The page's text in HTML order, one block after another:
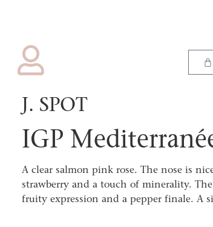
J. SPOT
IGP
A clear salmon pink rose. The nose is
strawberry and a touch of minerality.
fruity expression and a pepper finale. A